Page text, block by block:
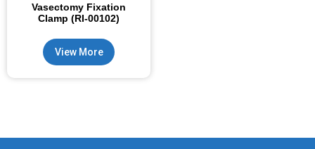
Vasectomy Fixation
Clamp (RI-00102)
View More